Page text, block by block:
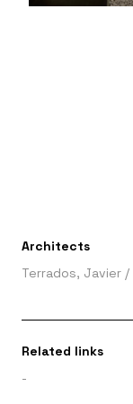
Architects
Terrados, Javier /
Related links
-